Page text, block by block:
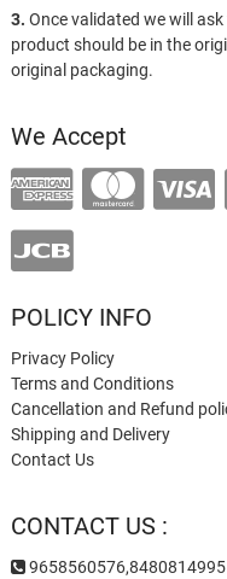
3. Once validated we will
product should be in the
original packaging.
We Accept
POLICY INFO
Privacy Policy
Terms and Conditions
Cancellation and Refund
Shipping and Delivery
Contact Us
CONTACT US :
9658560576,8480814995